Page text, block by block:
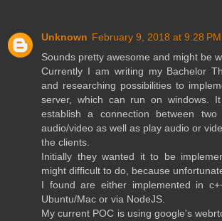
Unknown February 9, 2018 at 9:28 PM
Sounds pretty awesome and might be
Currently I am writing my Bachelor
and researching possibilities to
server, which can run on windows.
establish a connection between
audio/video as well as play audio or
the clients.
Initially they wanted it to be
might difficult to do, because
I found are either implemented in
Ubuntu/Mac or via NodeJS.
My current POC is using google's